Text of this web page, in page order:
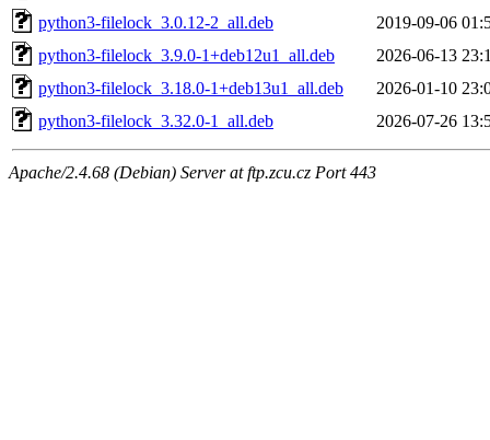
python3-filelock_3.0.12-2_all.deb
2019-09-06
python3-filelock_3.9.0-1+deb12u1_all.deb
2026-06-13
python3-filelock_3.18.0-1+deb13u1_all.deb
2026-01-10
python3-filelock_3.32.0-1_all.deb
2026-07-26
Apache/2.4.68 (Debian) Server at ftp.zcu.cz Port 443